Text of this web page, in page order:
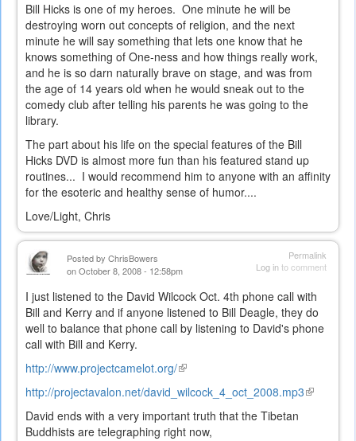
Bill Hicks is one of my heroes. One minute he will be
destroying worn out concepts of religion, and the next
minute he will say something that lets one know that he
knows something of One-ness and how things really work,
and he is so darn naturally brave on stage, and was from
the age of 14 years old when he would sneak out to the
comedy club after telling his parents he was going to the
library.
The part about his life on the special features of the Bill
Hicks DVD is almost more fun than his featured stand up
routines... I would recommend him to anyone with an affinity
for the esoteric and healthy sense of humor....
Love/Light, Chris
Permalink
Log into comment
Posted by ChrisBowers
on October 8, 2008 - 12:58pm
I just listened to the David Wilcock Oct. 4th phone call with
Bill and Kerry and if anyone listened to Bill Deagle, they do
well to balance that phone call by listening to David's phone
call with Bill and Kerry.
http://www.projectcamelot.org/(link
external)
http://projectavalon.net/david_wilcock_4_oct_2008.mp3(link
David ends with a very important truth that the Tibetan
Buddhists are telegraphing right now,